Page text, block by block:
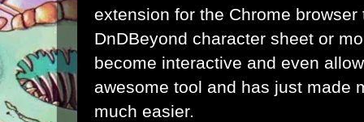
extension for the Chrome browser
DnDBeyond character sheet or
become interactive and even
awesome tool and has just made
much easier.